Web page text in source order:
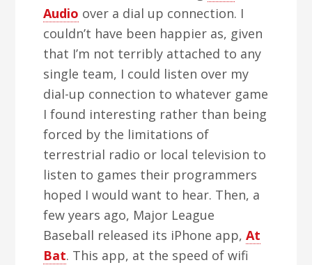
Audio over a dial up connection. I
couldn’t have been happier as, given
that I’m not terribly attached to any
single team, I could listen over my
dial-up connection to whatever game
I found interesting rather than being
forced by the limitations of
terrestrial radio or local television to
listen to games their programmers
hoped I would want to hear. Then, a
few years ago, Major League
Baseball released its iPhone app,At
Bat. This app, at the speed of wifi